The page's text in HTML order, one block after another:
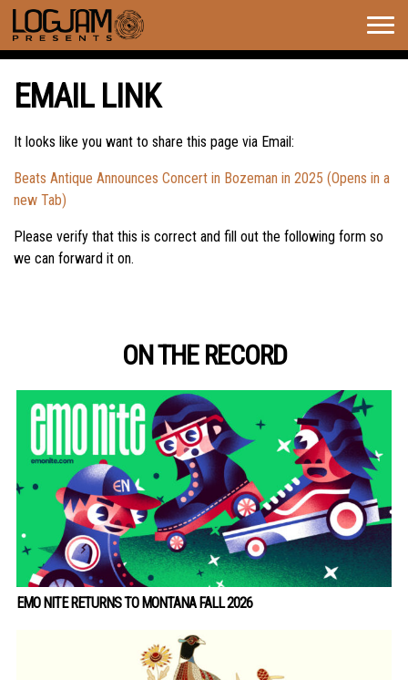
EMAIL LINK
It looks like you want to share this page via Email:
Beats Antique Announces Concert in Bozeman in 2025 (Opens in a
new Tab)
Please verify that this is correct and fill out the following form so
we can forward it on.
ON THE RECORD
EMO NITE RETURNS TO MONTANA FALL 2026